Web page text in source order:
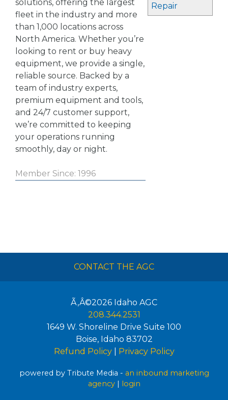
Repair
solutions, offering the largest
fleet in the industry and more
than 1,000 locations across
North America. Whether you’re
looking to rent or buy heavy
equipment, we provide a single,
reliable source. Backed by a
team of industry experts,
premium equipment and tools,
and 24/7 customer support,
we’re committed to keeping
your operations running
smoothly, day or night.
Member Since: 1996
CONTACT THE AGC
Ã‚Â©2026 Idaho AGC
208.344.2531
1649 W. Shoreline Drive Suite 100
Boise, Idaho 83702
Refund Policy| Privacy Policy
powered by Tribute Media - an inbound marketing
agency| login